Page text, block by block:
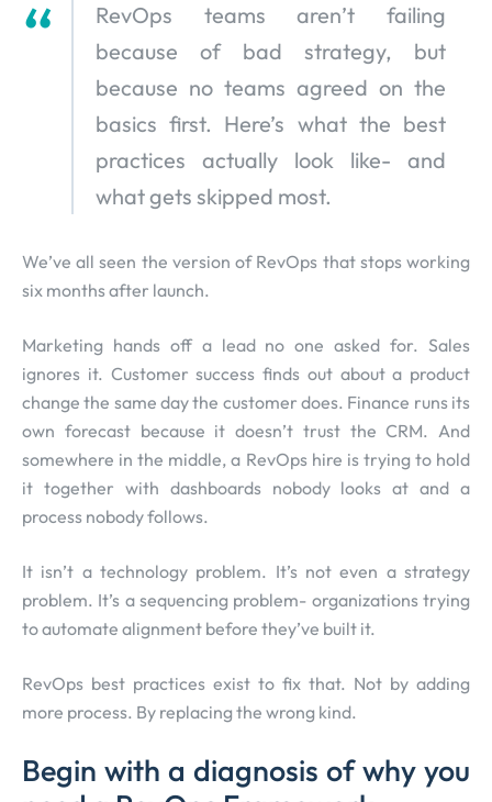
RevOps teams aren’t failing
because of bad strategy, but
because no teams agreed on the
basics first. Here’s what the best
practices actually look like- and
what gets skipped most.
We’ve all seen the version of RevOps that stops working
six months after launch.
Marketing hands off a lead no one asked for. Sales
ignores it. Customer success finds out about a product
change the same day the customer does. Finance runs its
own forecast because it doesn’t trust the CRM. And
somewhere in the middle, a RevOps hire is trying to hold
it together with dashboards nobody looks at and a
process nobody follows.
It isn’t a technology problem. It’s not even a strategy
problem. It’s a sequencing problem- organizations trying
to automate alignment before they’ve built it.
RevOps best practices exist to fix that. Not by adding
more process. By replacing the wrong kind.
Begin with a diagnosis of why you